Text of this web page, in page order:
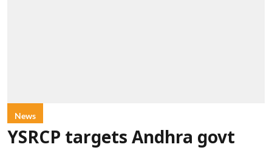
News
YSRCP targets Andhra govt